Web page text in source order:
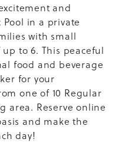
and
in a private
with small
to 6. This peaceful
food and beverage
for your
one of 10 Regular
area. Reserve online
and make the
day!